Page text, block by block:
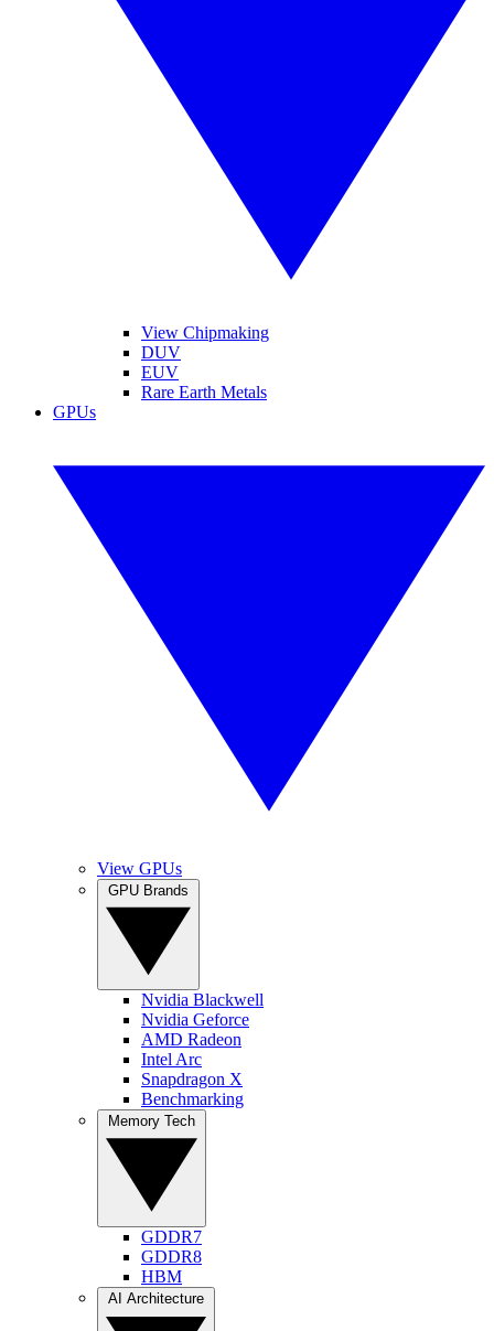
View Chipmaking
DUV
EUV
Rare Earth Metals
GPUs
View GPUs
Nvidia Blackwell
Nvidia Geforce
AMD Radeon
Intel Arc
Snapdragon X
Benchmarking
GDDR7
GDDR8
HBM